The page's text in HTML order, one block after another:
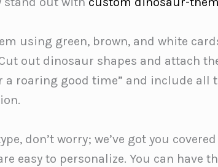
using green, brown, and white
out dinosaur shapes and attach
a roaring good time” and include all
don’t worry; we’ve got you
easy to personalize. You can have